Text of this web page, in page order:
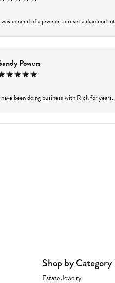
in need of a jeweler to reset a diamond
Powers
been doing business with Rick for
Shop by Category
Estate Jewelry